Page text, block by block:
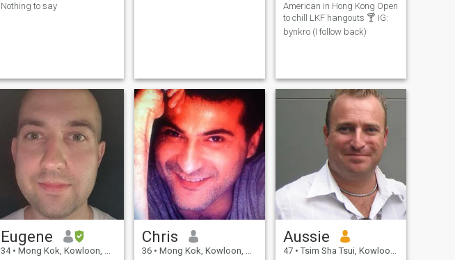
Nothing to say
American in Hong Kong Open
to chill LKF hangouts 🍸 IG:
bynkro (I follow back)
Eugene
34 • Mong Kok, Kowloon, Hong Kong (China)
Chris
36 • Mong Kok, Kowloon, Hong Kong (China)
Aussie
47 • Tsim Sha Tsui, Kowloon, Hong Kong (China)